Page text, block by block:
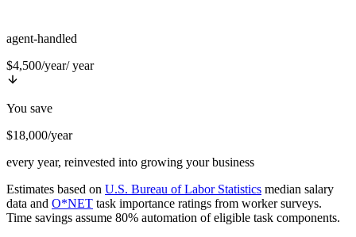
agent-handled
$4,500/year/ year
You save
$18,000/year
every year, reinvested into growing your business
Estimates based on U.S. Bureau of Labor Statistics median salary
data and O*NET task importance ratings from worker surveys.
Time savings assume 80% automation of eligible task components.